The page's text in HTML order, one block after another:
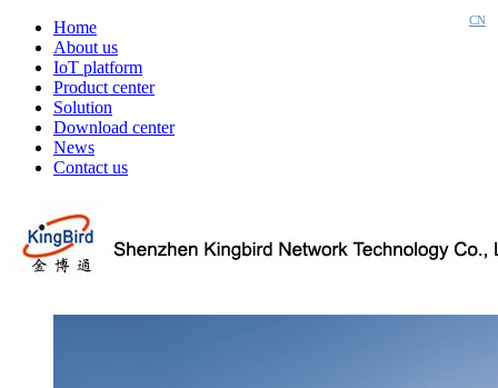
Home
About us
IoT platform
Product center
Solution
Download center
News
Contact us
CN